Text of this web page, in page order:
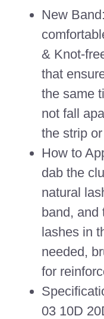
New
& Knot-
that
the same
not fall
the strip
How to
dab the
natural
band, and
lashes in
needed,
for
03 10D